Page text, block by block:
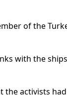
of the
with the ships
the activists had